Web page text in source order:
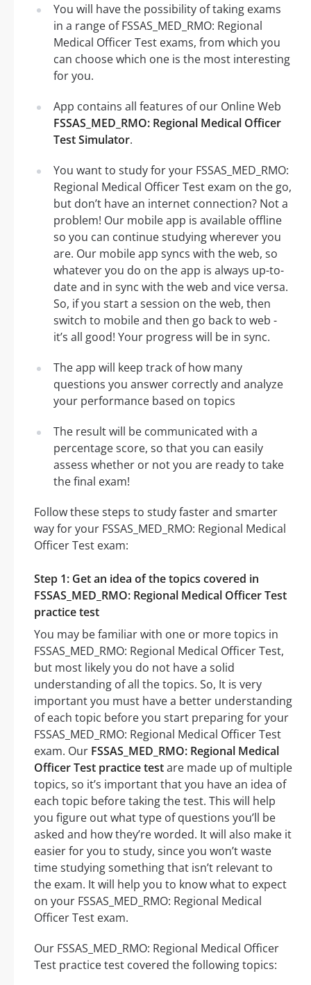
You will have the possibility of taking exams
in a range of FSSAS_MED_RMO: Regional
Medical Officer Test exams, from which you
can choose which one is the most interesting
for you.
App contains all features of our Online Web
FSSAS_MED_RMO: Regional Medical Officer
Test Simulator.
You want to study for your FSSAS_MED_RMO:
Regional Medical Officer Test exam on the go,
but don’t have an internet connection? Not a
problem! Our mobile app is available offline
so you can continue studying wherever you
are. Our mobile app syncs with the web, so
whatever you do on the app is always up-to-
date and in sync with the web and vice versa.
So, if you start a session on the web, then
switch to mobile and then go back to web -
it’s all good! Your progress will be in sync.
The app will keep track of how many
questions you answer correctly and analyze
your performance based on topics
The result will be communicated with a
percentage score, so that you can easily
assess whether or not you are ready to take
the final exam!
Follow these steps to study faster and smarter
way for your FSSAS_MED_RMO: Regional Medical
Officer Test exam:
Step 1: Get an idea of the topics covered in
FSSAS_MED_RMO: Regional Medical Officer Test
practice test
You may be familiar with one or more topics in
FSSAS_MED_RMO: Regional Medical Officer Test,
but most likely you do not have a solid
understanding of all the topics. So, It is very
important you must have a better understanding
of each topic before you start preparing for your
FSSAS_MED_RMO: Regional Medical Officer Test
exam. Our FSSAS_MED_RMO: Regional Medical
Officer Test practice testare made up of multiple
topics, so it’s important that you have an idea of
each topic before taking the test. This will help
you figure out what type of questions you’ll be
asked and how they’re worded. It will also make it
easier for you to study, since you won’t waste
time studying something that isn’t relevant to
the exam. It will help you to know what to expect
on your FSSAS_MED_RMO: Regional Medical
Officer Test exam.
Our FSSAS_MED_RMO: Regional Medical Officer
Test practice test covered the following topics: